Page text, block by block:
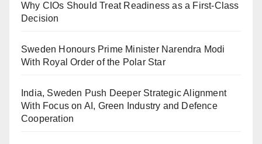
Why CIOs Should Treat Readiness as a First-Class
Decision
Sweden Honours Prime Minister Narendra Modi
With Royal Order of the Polar Star
India, Sweden Push Deeper Strategic Alignment
With Focus on AI, Green Industry and Defence
Cooperation